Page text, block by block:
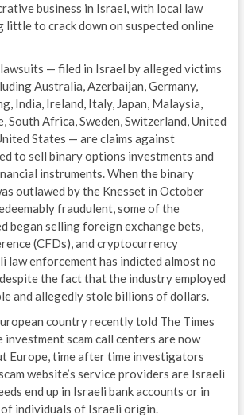
business in Israel, with local law
little to crack down on suspected online
— filed in Israel by alleged victims
Australia, Azerbaijan, Germany,
India, Ireland, Italy, Japan, Malaysia,
South Africa, Sweden, Switzerland, United
States — are claims against
to sell binary options investments and
instruments. When the binary
outlawed by the Knesset in October
fraudulent, some of the
began selling foreign exchange bets,
(CFDs), and cryptocurrency
law enforcement has indicted almost no
the fact that the industry employed
and allegedly stole billions of dollars.
countryrecently told The Times
scam call centers are now
Europe, time after time investigators
website’s service providers are Israeli
end up in Israeli bank accounts or in
individuals of Israeli origin.